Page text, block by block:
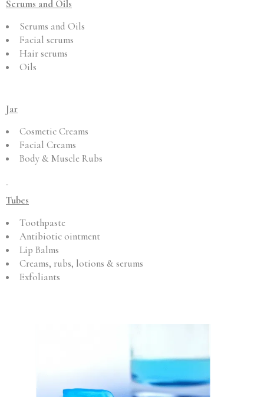
Serums and Oils
Serums and Oils
Facial serums
Hair serums
Oils
Jar
Cosmetic Creams
Facial Creams
Body & Muscle Rubs
Tubes
Toothpaste
Antibiotic ointment
Lip Balms
Creams, rubs, lotions & serums
Exfoliants